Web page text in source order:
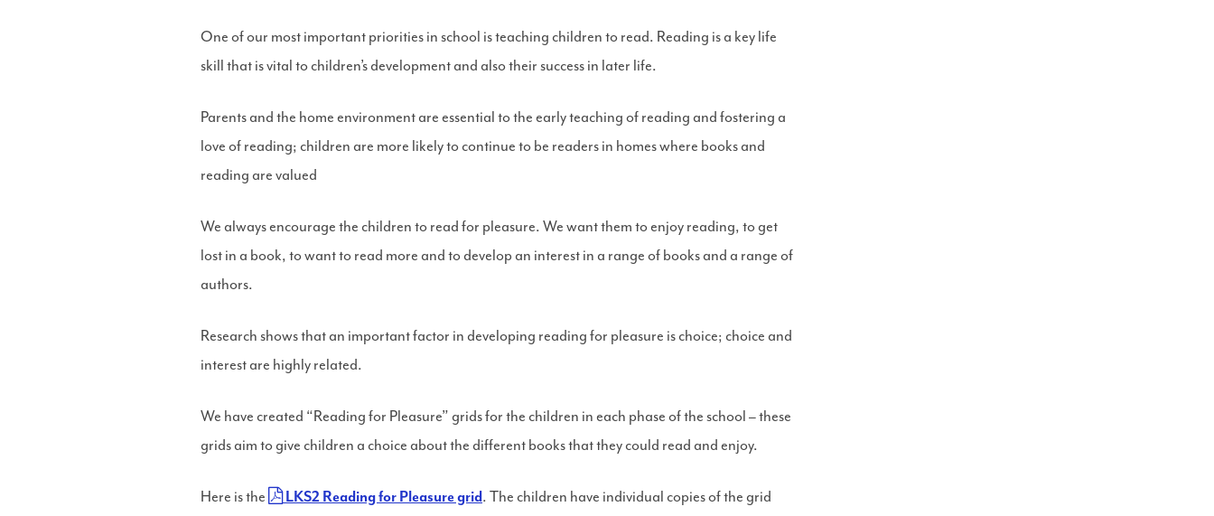
One of our most important priorities in school is teaching children to read. Reading is a key life
skill that is vital to children’s development and also their success in later life.
Parents and the home environment are essential to the early teaching of reading and fostering a
love of reading; children are more likely to continue to be readers in homes where books and
reading are valued
We always encourage the children to read for pleasure. We want them to enjoy reading, to get
lost in a book, to want to read more and to develop an interest in a range of books and a range of
authors.
Research shows that an important factor in developing reading for pleasure is choice; choice and
interest are highly related.
We have created “Reading for Pleasure” grids for the children in each phase of the school – these
grids aim to give children a choice about the different books that they could read and enjoy.
Here is the LKS2 Reading for Pleasure grid. The children have individual copies of the grid